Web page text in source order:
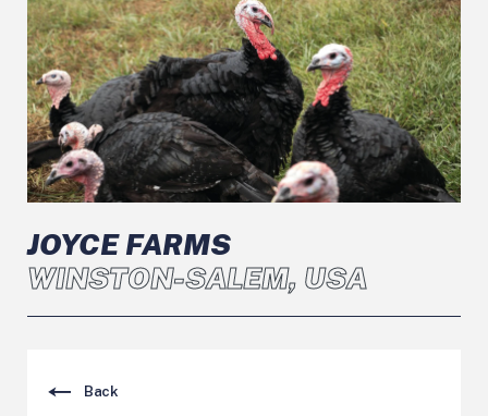
JOYCE FARMS
WINSTON-SALEM, USA
Back